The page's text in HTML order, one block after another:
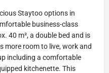
Staytoo options in
business-class
40 m², a double bed and is
more room to live, work and
including a comfortable
kitchenette. This